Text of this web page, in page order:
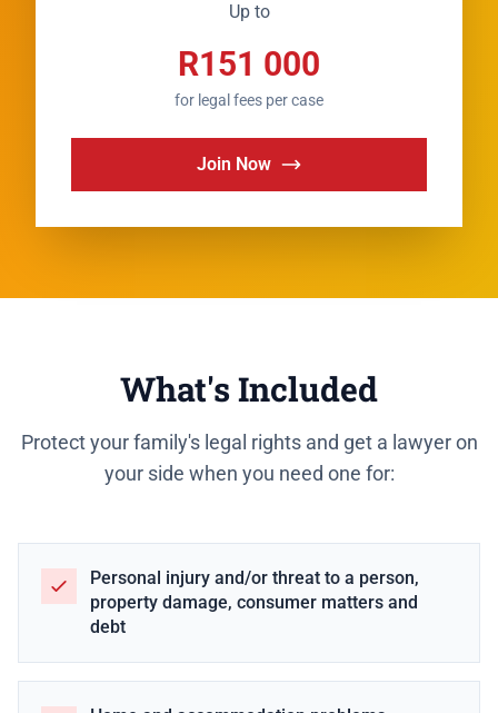
Up to
R151 000
for legal fees per case
Join Now
What's Included
Protect your family's legal rights and get a lawyer on
your side when you need one for:
Personal injury and/or threat to a person,
property damage, consumer matters and
debt